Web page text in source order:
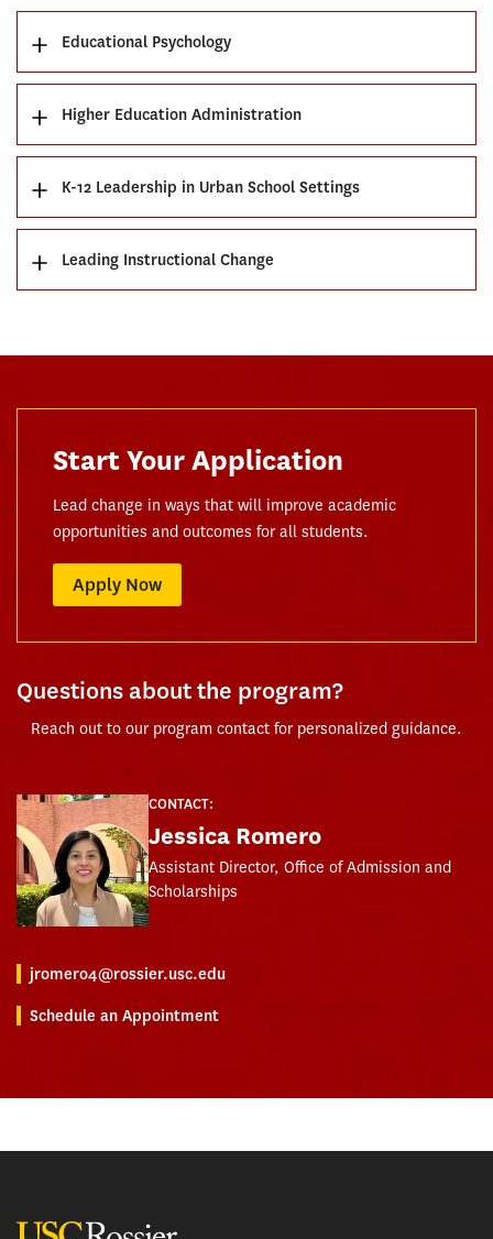
Educational Psychology
Higher Education Administration
K-12 Leadership in Urban School Settings
Leading Instructional Change
Start Your Application
Lead change in ways that will improve academic
opportunities and outcomes for all students.
Apply Now
Questions about the program?
Reach out to our program contact for personalized guidance.
CONTACT:
Jessica Romero
Assistant Director, Office of Admission and
Scholarships
jromero4@rossier.usc.edu
Schedule an Appointment